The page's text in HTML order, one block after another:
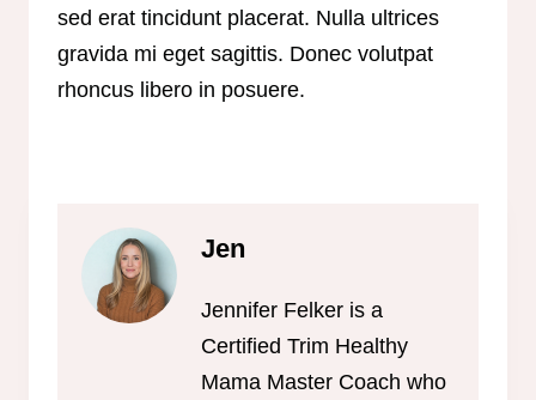
sed erat tincidunt placerat. Nulla ultrices
gravida mi eget sagittis. Donec volutpat
rhoncus libero in posuere.
Jen
Jennifer Felker is a
Certified Trim Healthy
Mama Master Coach who